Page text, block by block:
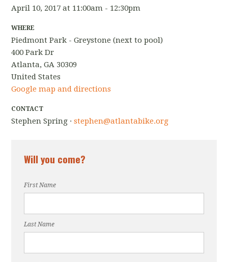
April 10, 2017 at 11:00am - 12:30pm
WHERE
Piedmont Park - Greystone (next to pool)
400 Park Dr
Atlanta, GA 30309
United States
Google map and directions
CONTACT
Stephen Spring ·stephen@atlantabike.org
Will you come?
First Name
Last Name